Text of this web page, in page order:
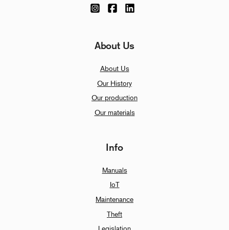
About Us
About Us
Our History
Our production
Our materials
Info
Manuals
IoT
Maintenance
Theft